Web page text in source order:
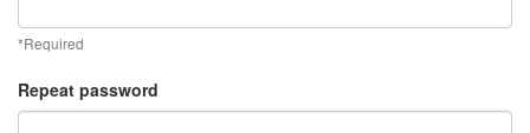
*Required
Repeat password